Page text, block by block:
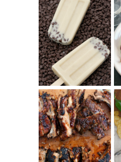
INVISIBLE COOKIE
DOUGH ICE POPS
+ THE COOKIE
DOUGH LOVER'S
COOKBOOK
REVIEW
BARBECUE RIBS
(SIMPLE AND
TENDER)